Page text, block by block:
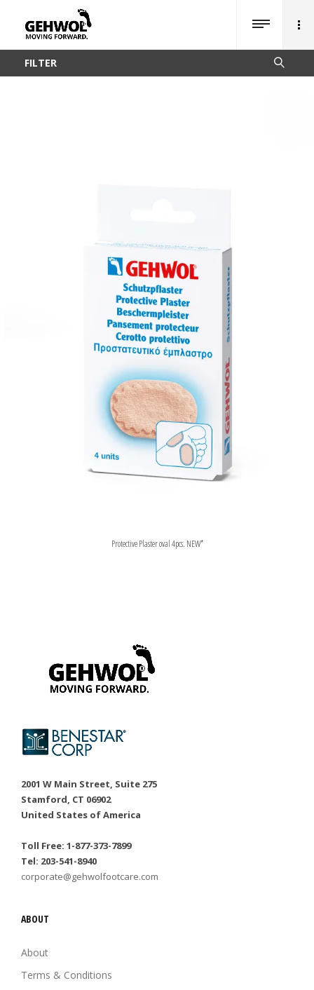
FILTER
Protective Plaster oval 4pcs. NEW*
2001 W Main Street, Suite 275
Stamford, CT 06902
United States of America
Toll Free: 1-877-373-7899
Tel: 203-541-8940
corporate@gehwolfootcare.com
ABOUT
About
Terms & Conditions